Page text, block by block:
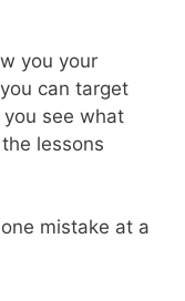
you your
can target
see what
lessons
mistake at a